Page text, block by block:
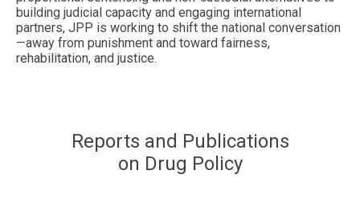
building judicial capacity and engaging international
partners, JPP is working to shift the national conversation
—away from punishment and toward fairness,
rehabilitation, and justice.
Reports and Publications
on Drug Policy